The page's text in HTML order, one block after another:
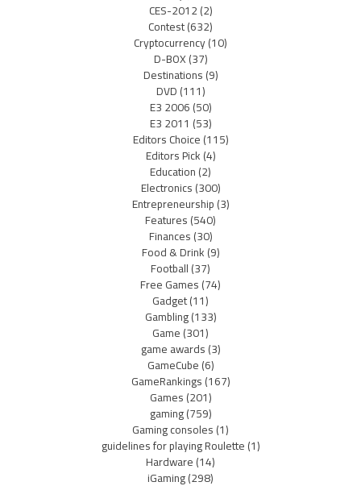
CES-2012(2)
Contest(632)
Cryptocurrency(10)
D-BOX(37)
Destinations(9)
DVD(111)
E3 2006(50)
E3 2011 (53)
Editors Choice(115)
Editors Pick(4)
Education(2)
Electronics(300)
Entrepreneurship(3)
Features(540)
Finances(30)
Food & Drink(9)
Football(37)
Free Games(74)
Gadget(11)
Gambling(133)
Game(301)
game awards(3)
GameCube(6)
GameRankings(167)
Games(201)
gaming(759)
Gaming consoles(1)
guidelines for playing Roulette(1)
Hardware(14)
iGaming(298)